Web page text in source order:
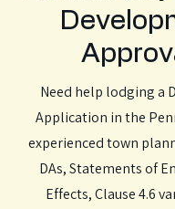
Need help lodging a
Application in the
experienced town
DAs, Statements of
Effects, Clause 4.6